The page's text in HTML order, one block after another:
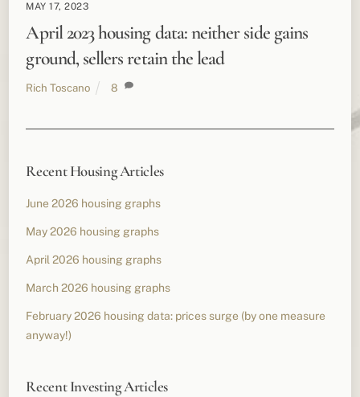
MAY 17, 2023
April 2023 housing data: neither side gains
ground, sellers retain the lead
Rich Toscano 8
Recent Housing Articles
June 2026 housing graphs
May 2026 housing graphs
April 2026 housing graphs
March 2026 housing graphs
February 2026 housing data: prices surge (by one measure
anyway!)
Recent Investing Articles